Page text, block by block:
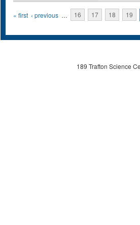
Pages
« first ‹ previous … 16 17 18 19
189 Trafton Science